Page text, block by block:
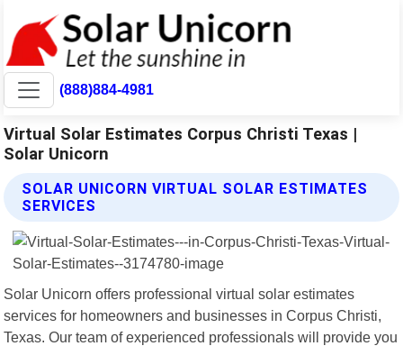
(888)884-4981
Virtual Solar Estimates Corpus Christi Texas |
Solar Unicorn
SOLAR UNICORN VIRTUAL SOLAR ESTIMATES
SERVICES
Solar Unicorn offers professional virtual solar estimates
services for homeowners and businesses in Corpus Christi,
Texas. Our team of experienced professionals will provide you